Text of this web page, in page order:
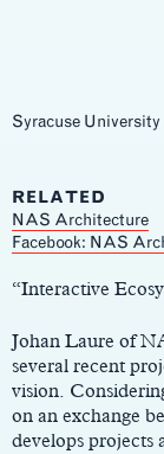
Syracuse
RELATED
NAS Architecture
Facebook: NAS
Main
“Interactive
Johan Laure of
several recent
vision.
on an exchange
develops projects